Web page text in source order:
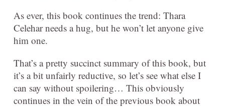
As ever, this book continues the trend: Thara
Celehar needs a hug, but he won’t let anyone give
him one.
That’s a pretty succinct summary of this book, but
it’s a bit unfairly reductive, so let’s see what else I
can say without spoilering… This obviously
continues in the vein of the previous book about